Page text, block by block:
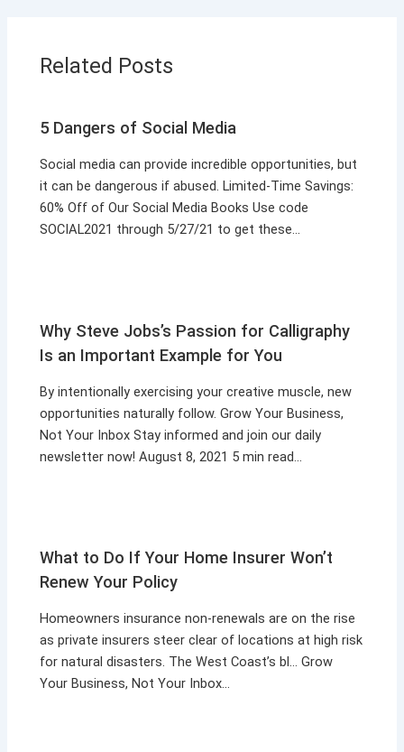
Related Posts
5 Dangers of Social Media
Social media can provide incredible opportunities, but
it can be dangerous if abused. Limited-Time Savings:
60% Off of Our Social Media Books Use code
SOCIAL2021 through 5/27/21 to get these…
Why Steve Jobs’s Passion for Calligraphy
Is an Important Example for You
By intentionally exercising your creative muscle, new
opportunities naturally follow. Grow Your Business,
Not Your Inbox Stay informed and join our daily
newsletter now! August 8, 2021 5 min read…
What to Do If Your Home Insurer Won’t
Renew Your Policy
Homeowners insurance non-renewals are on the rise
as private insurers steer clear of locations at high risk
for natural disasters. The West Coast’s bl… Grow
Your Business, Not Your Inbox…